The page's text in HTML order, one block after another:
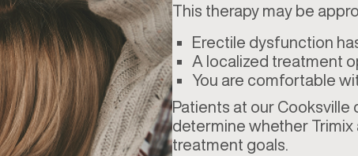
This therapy may be
Erectile dysfunction
A localized treatment
You are comfortable
Patients at our
determine whether Trimix
treatment goals.